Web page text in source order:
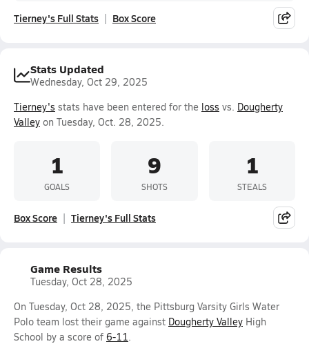
Tierney's Full Stats Box Score
Stats Updated
Wednesday, Oct 29, 2025
Tierney's stats have been entered for the loss vs. Dougherty
Valley on Tuesday, Oct. 28, 2025.
1
GOALS
9
SHOTS
1
STEALS
Box Score Tierney's Full Stats
Game Results
Tuesday, Oct 28, 2025
On Tuesday, Oct 28, 2025, the Pittsburg Varsity Girls Water
Polo team lost their game against Dougherty Valley High
School by a score of 6-11.